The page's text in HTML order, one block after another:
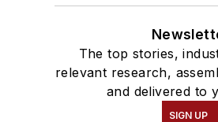
The top stories,
relevant research,
and delivered to
SIGN UP